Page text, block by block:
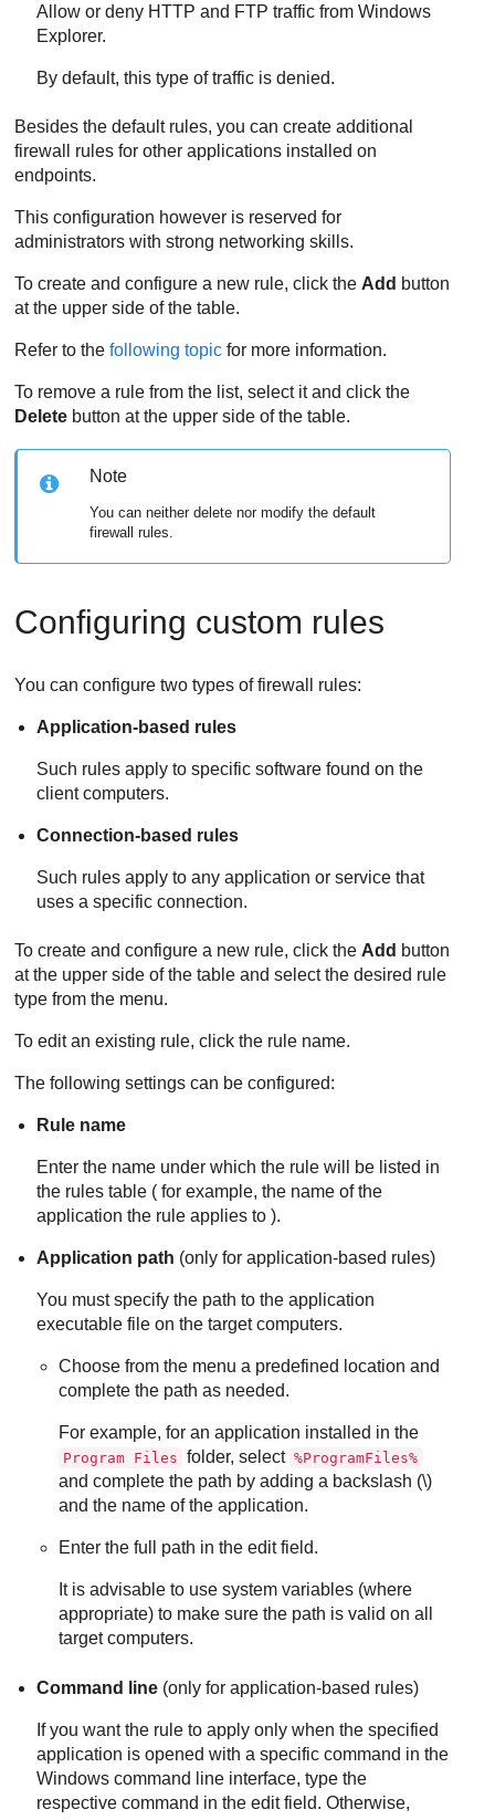
Allow or deny HTTP and FTP traffic from Windows
Explorer.
By default, this type of traffic is denied.
Besides the default rules, you can create additional
firewall rules for other applications installed on
endpoints.
This configuration however is reserved for
administrators with strong networking skills.
To create and configure a new rule, click the Add button
at the upper side of the table.
Refer to thefollowing topic for more information.
To remove a rule from the list, select it and click the
Delete button at the upper side of the table.
Note
You can neither delete nor modify the default
firewall rules.
Configuring custom rules
You can configure two types of firewall rules:
Application-based rules
Such rules apply to specific software found on the
client computers.
Connection-based rules
Such rules apply to any application or service that
uses a specific connection.
To create and configure a new rule, click the Add button
at the upper side of the table and select the desired rule
type from the menu.
To edit an existing rule, click the rule name.
The following settings can be configured:
Rule name
Enter the name under which the rule will be listed in
the rules table ( for example, the name of the
application the rule applies to ).
Application path (only for application-based rules)
You must specify the path to the application
executable file on the target computers.
Choose from the menu a predefined location and
complete the path as needed.
For example, for an application installed in the
Program Files folder, select %ProgramFiles%
and complete the path by adding a backslash (\)
and the name of the application.
Enter the full path in the edit field.
It is advisable to use system variables (where
appropriate) to make sure the path is valid on all
target computers.
Command line (only for application-based rules)
If you want the rule to apply only when the specified
application is opened with a specific command in the
Windows command line interface, type the
respective command in the edit field. Otherwise,